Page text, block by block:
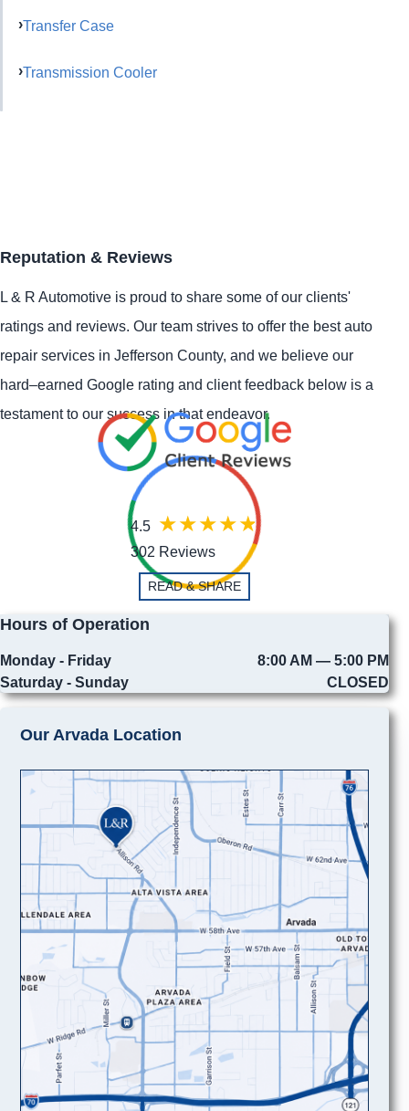
Transfer Case
Transmission Cooler
Reputation & Reviews
L & R Automotive is proud to share some of our clients'
ratings and reviews. Our team strives to offer the best auto
repair services in Jefferson County, and we believe our
hard–earned Google rating and client feedback below is a
testament to our success in that endeavor.
4.5
302 Reviews
READ & SHARE
Hours of Operation
Monday - Friday
8:00 AM — 5:00 PM
Saturday - Sunday
CLOSED
Our Arvada Location